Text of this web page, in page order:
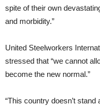
spite of their own
and morbidity.”
United Steelworkers
stressed that “we cannot
become the new normal.”
“This country doesn’t